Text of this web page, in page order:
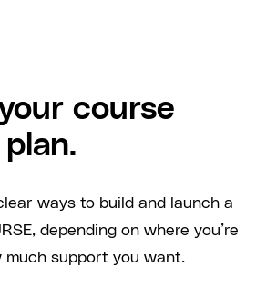
course
ways to build and launch a
depending on where you’re
support you want.